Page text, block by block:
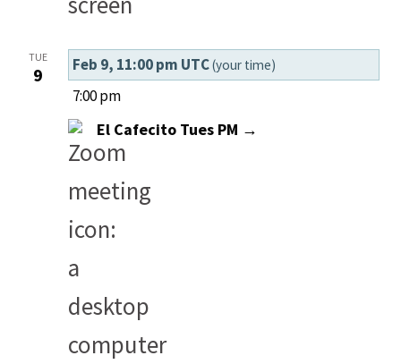
TUE
9 Feb 9, 11:00 pm UTC(your time)
7:00 pm
El Cafecito Tues PM →